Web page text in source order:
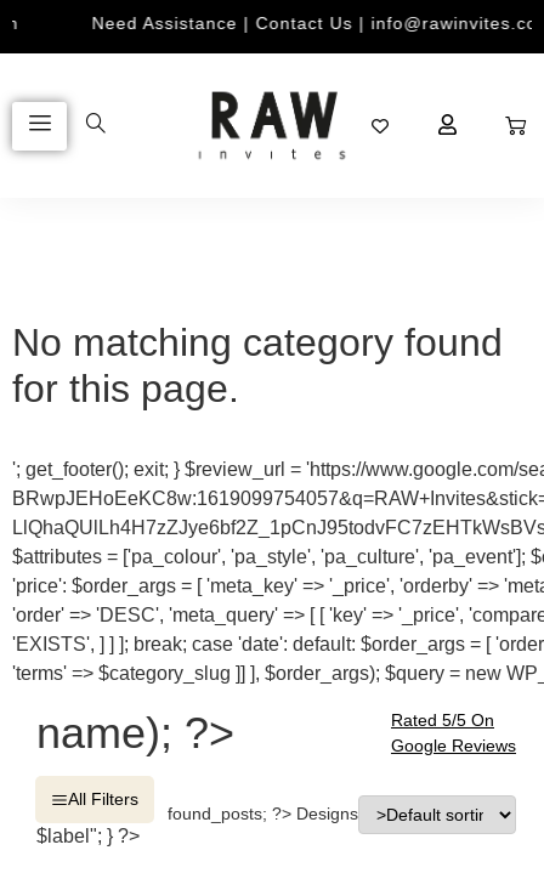
Need Assistance | Contact Us | info@rawinvites.com
No matching category found
for this page.
'; get_footer(); exit; } $review_url = 'https://www.google.com/
$attributes = ['pa_colour', 'pa_style', 'pa_culture', 'pa_event'];
'price': $order_args = [ 'meta_key' => '_price', 'orderby' =>
'order' => 'DESC', 'meta_query' => [ [ 'key' => '_price',
'EXISTS', ] ] ]; break; case 'date': default: $order_args = [
'terms' => $category_slug ]] ], $order_args); $query = new
name); ?>
Rated 5/5 On
Google Reviews
All Filters
$label"; } ?>
found_posts; ?> Designs